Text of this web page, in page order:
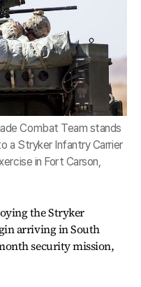
Combat Team stands
a Stryker Infantry Carrier
in Fort Carson,
the Stryker
arriving in South
security mission,